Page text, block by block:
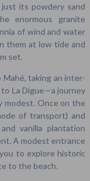
its powdery sand
enormous granite
of wind and water
them at low tide and
set.
Mahé, taking an inter-
La Digue—a journey
modest. Once on the
of transport) and
vanilla plantation
A modest entrance
to explore historic
to the beach.